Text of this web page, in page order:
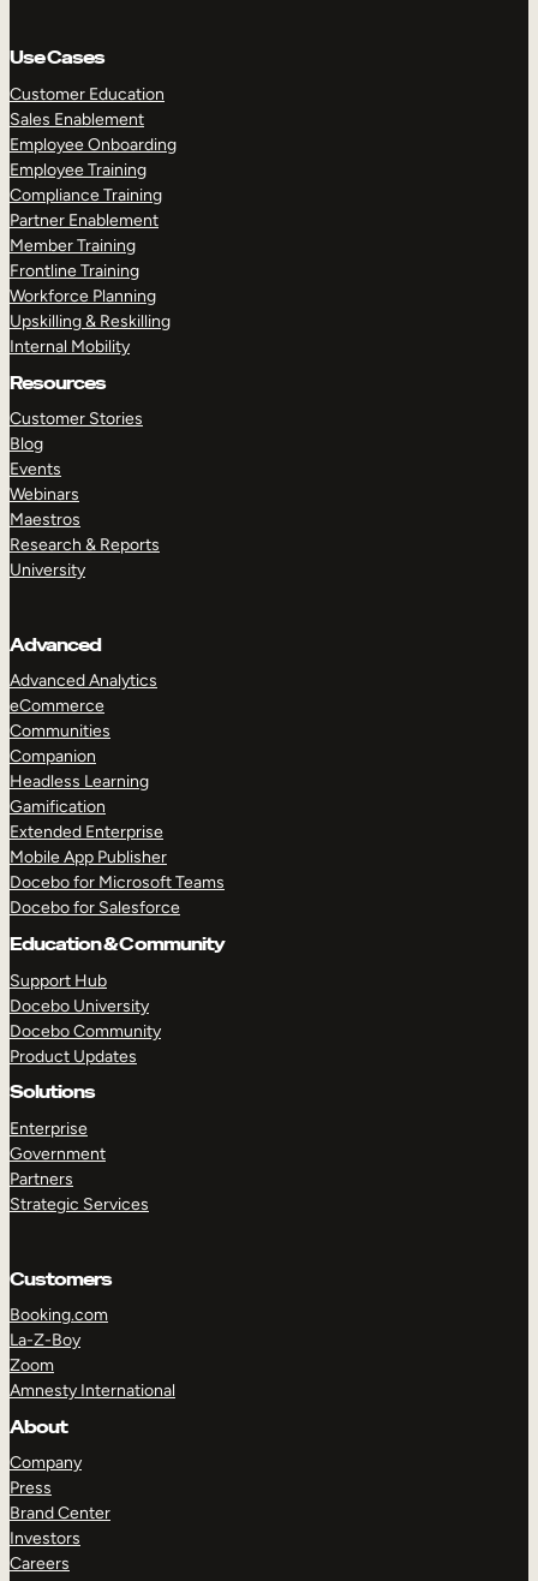
Use Cases
Customer Education
Sales Enablement
Employee Onboarding
Employee Training
Compliance Training
Partner Enablement
Member Training
Frontline Training
Workforce Planning
Upskilling & Reskilling
Internal Mobility
Resources
Customer Stories
Blog
Events
Webinars
Maestros
Research & Reports
University
Advanced
Advanced Analytics
eCommerce
Communities
Companion
Headless Learning
Gamification
Extended Enterprise
Mobile App Publisher
Docebo for Microsoft Teams
Docebo for Salesforce
Education & Community
Support Hub
Docebo University
Docebo Community
Product Updates
Solutions
Enterprise
Government
Partners
Strategic Services
Customers
Booking.com
La-Z-Boy
Zoom
Amnesty International
About
Company
Press
Brand Center
Investors
Careers